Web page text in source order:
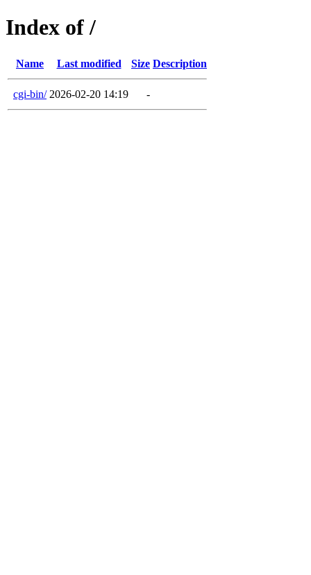
Index of /
Name Last modified Size Description
cgi-bin/ 2026-02-20 14:19 -